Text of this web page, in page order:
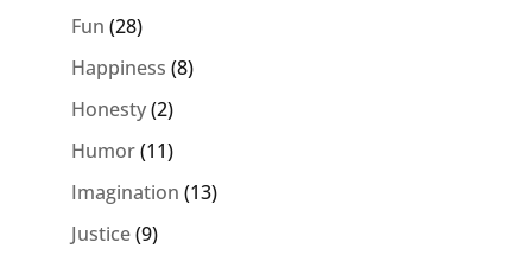
Fun (28)
Happiness (8)
Honesty(2)
Humor(11)
Imagination (13)
Justice(9)